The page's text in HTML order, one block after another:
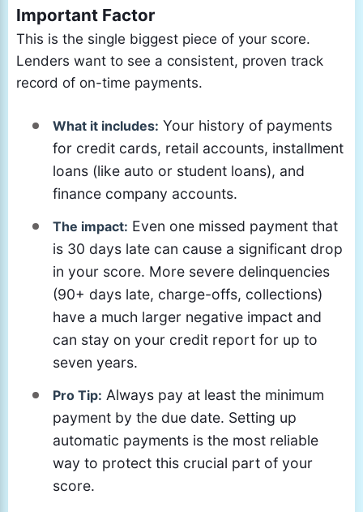
Important Factor
This is the single biggest piece of your score.
Lenders want to see a consistent, proven track
record of on-time payments.
What it includes: Your history of payments
for credit cards, retail accounts, installment
loans (like auto or student loans), and
finance company accounts.
The impact: Even one missed payment that
is 30 days late can cause a significant drop
in your score. More severe delinquencies
(90+ days late, charge-offs, collections)
have a much larger negative impact and
can stay on your credit report for up to
seven years.
Pro Tip: Always pay at least the minimum
payment by the due date. Setting up
automatic payments is the most reliable
way to protect this crucial part of your
score.